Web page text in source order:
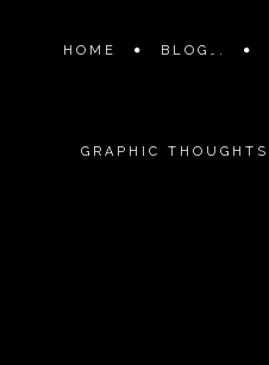
HOME BLOG….
GRAPHIC THOUGHTS